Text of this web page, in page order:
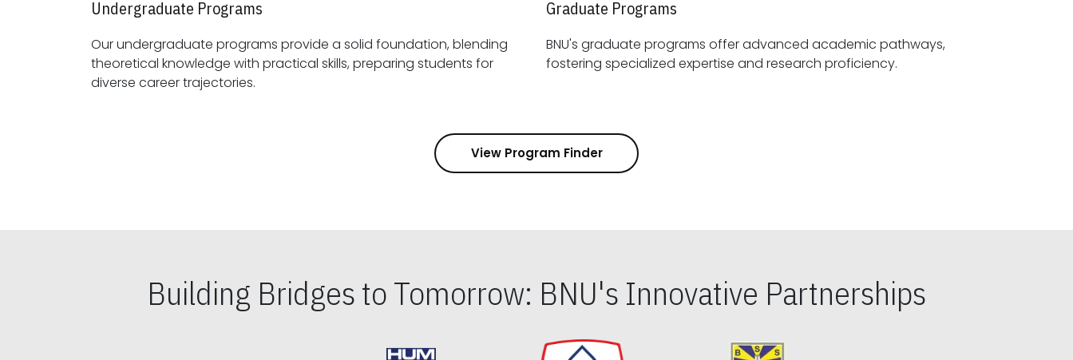
Undergraduate Programs
Our undergraduate programs provide a solid foundation, blending
theoretical knowledge with practical skills, preparing students for
diverse career trajectories.
Graduate Programs
BNU's graduate programs offer advanced academic pathways,
fostering specialized expertise and research proficiency.
View Program Finder
Building Bridges to Tomorrow: BNU's Innovative Partnerships